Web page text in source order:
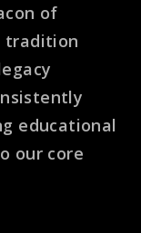
of
tradition
educational
our core